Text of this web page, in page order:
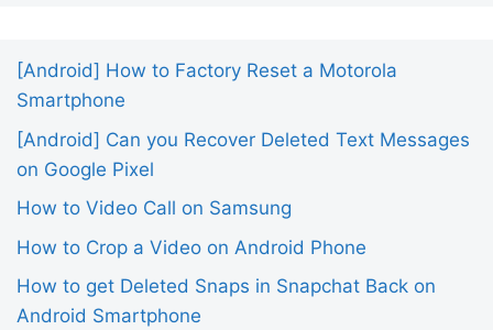
[Android] How to Factory Reset a Motorola
Smartphone
[Android] Can you Recover Deleted Text Messages
on Google Pixel
How to Video Call on Samsung
How to Crop a Video on Android Phone
How to get Deleted Snaps in Snapchat Back on
Android Smartphone